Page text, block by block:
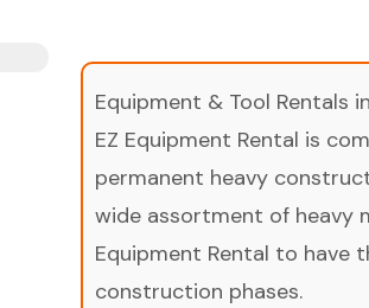
Equipment & Tool Rentals
EZ Equipment Rental is
permanent heavy
wide assortment of heavy
Equipment Rental to have
construction phases.